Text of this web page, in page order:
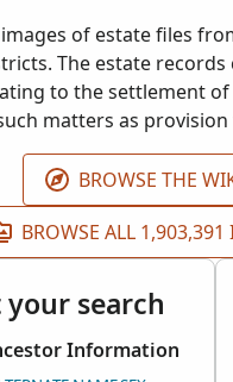
of estate files
The estate
to the settlement of
matters as
children as well as
and property. This
with the
BROWSE THE
BROWSE ALL 1,903,391
your search
Information